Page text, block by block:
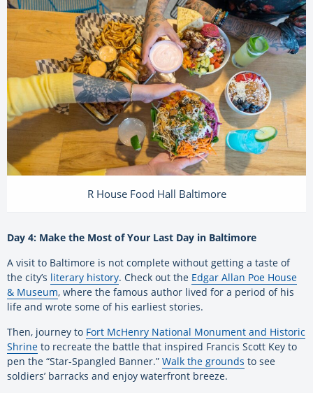
R House Food Hall Baltimore
Day 4: Make the Most of Your Last Day in Baltimore
A visit to Baltimore is not complete without getting a taste of
the city’s literary history. Check out the Edgar Allan Poe House
& Museum, where the famous author lived for a period of his
life and wrote some of his earliest stories.
Then, journey to Fort McHenry National Monument and Historic
Shrine to recreate the battle that inspired Francis Scott Key to
pen the “Star-Spangled Banner.” Walk the grounds to see
soldiers’ barracks and enjoy waterfront breeze.